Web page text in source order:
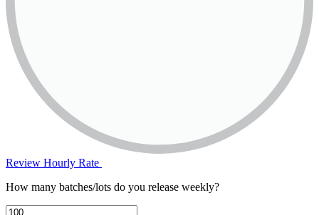
Review Hourly Rate
How many batches/lots do you release weekly?